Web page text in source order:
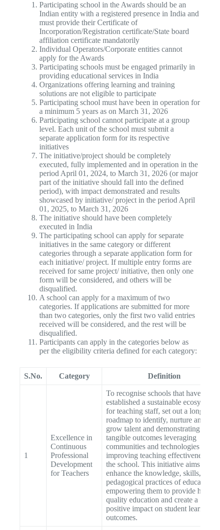
Participating school in the Awards should be an
Indian entity with a registered presence in India and
must provide their Certificate of
Incorporation/Registration certificate/State board
affiliation certificate mandatorily
Individual Operators/Corporate entities cannot
apply for the Awards
Participating schools must be engaged primarily in
providing educational services in India
Organizations offering learning and training
solutions are not eligible to participate
Participating school must have been in operation for
a minimum 5 years as on March 31, 2026
Participating school cannot participate at a group
level. Each unit of the school must submit a
separate application form for its respective
initiatives
The initiative/project should be completely
executed, fully implemented and in operation in the
period April 01, 2024, to March 31, 2026 (or major
part of the initiative should fall into the defined
period), with impact demonstrated and results
showcased by initiative/ project in the period April
01, 2025, to March 31, 2026
The initiative should have been completely
executed in India
The participating school can apply for separate
initiatives in the same category or different
categories through a separate application form for
each initiative/ project. If multiple entry forms are
received for same project/ initiative, then only one
form will be considered, and others will be
disqualified.
A school can apply for a maximum of two
categories. If applications are submitted for more
than two categories, only the first two valid entries
received will be considered, and the rest will be
disqualified.
Participants can apply in the categories below as
per the eligibility criteria defined for each category:
S.No. Category Definition
1
Excellence in
Continuous
Professional
Development
for Teachers
To recognise schools that have
established a sustainable ecosystem
for teaching staff, set out a long-term
roadmap to identify, nurture and
grow talent and demonstrating
tangible outcomes leveraging
communities and technologies for
improving teaching effectiveness at
the school. This initiative aims to
enhance the knowledge, skills, and
pedagogical practices of educators,
empowering them to provide high-
quality education and create a
positive impact on student learning
outcomes.